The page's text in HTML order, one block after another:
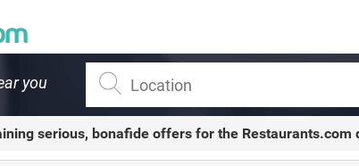
you
serious, bonafide offers for the Restaurants.com